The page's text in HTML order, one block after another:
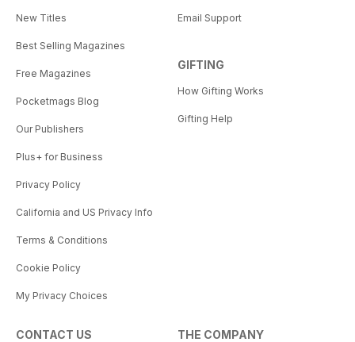
New Titles
Best Selling Magazines
Free Magazines
Pocketmags Blog
Our Publishers
Plus+ for Business
Privacy Policy
California and US Privacy Info
Terms & Conditions
Cookie Policy
My Privacy Choices
Email Support
GIFTING
How Gifting Works
Gifting Help
CONTACT US THE COMPANY